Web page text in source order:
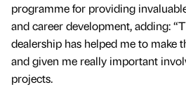
programme for providing
and career development, adding:
dealership has helped me to make
and given me really important
projects.